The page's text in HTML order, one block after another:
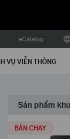
eCatalog
VỤ VIỄN THÔNG
Sản phẩm
BÁN CHẠY